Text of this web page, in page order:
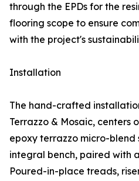
through the EPDs for the
flooring scope to ensure
with the project's
Installation
The hand-crafted
Terrazzo & Mosaic, centers
epoxy terrazzo micro-
integral bench, paired with
Poured-in-place treads,